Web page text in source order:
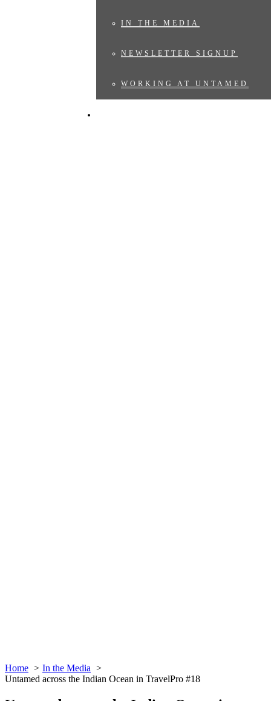
IN THE MEDIA
NEWSLETTER SIGNUP
WORKING AT UNTAMED
Home
In the Media
Untamed across the Indian Ocean in TravelPro #18